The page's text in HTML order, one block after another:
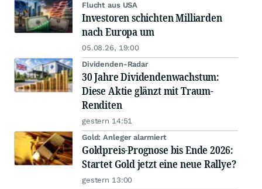
Flucht aus USA
Investoren schichten Milliarden
nach Europa um
05.08.26, 19:00
Dividenden-Radar
30 Jahre Dividendenwachstum:
Diese Aktie glänzt mit Traum-
Renditen
gestern 14:51
Gold: Anleger alarmiert
Goldpreis-Prognose bis Ende 2026:
Startet Gold jetzt eine neue Rallye?
gestern 13:00